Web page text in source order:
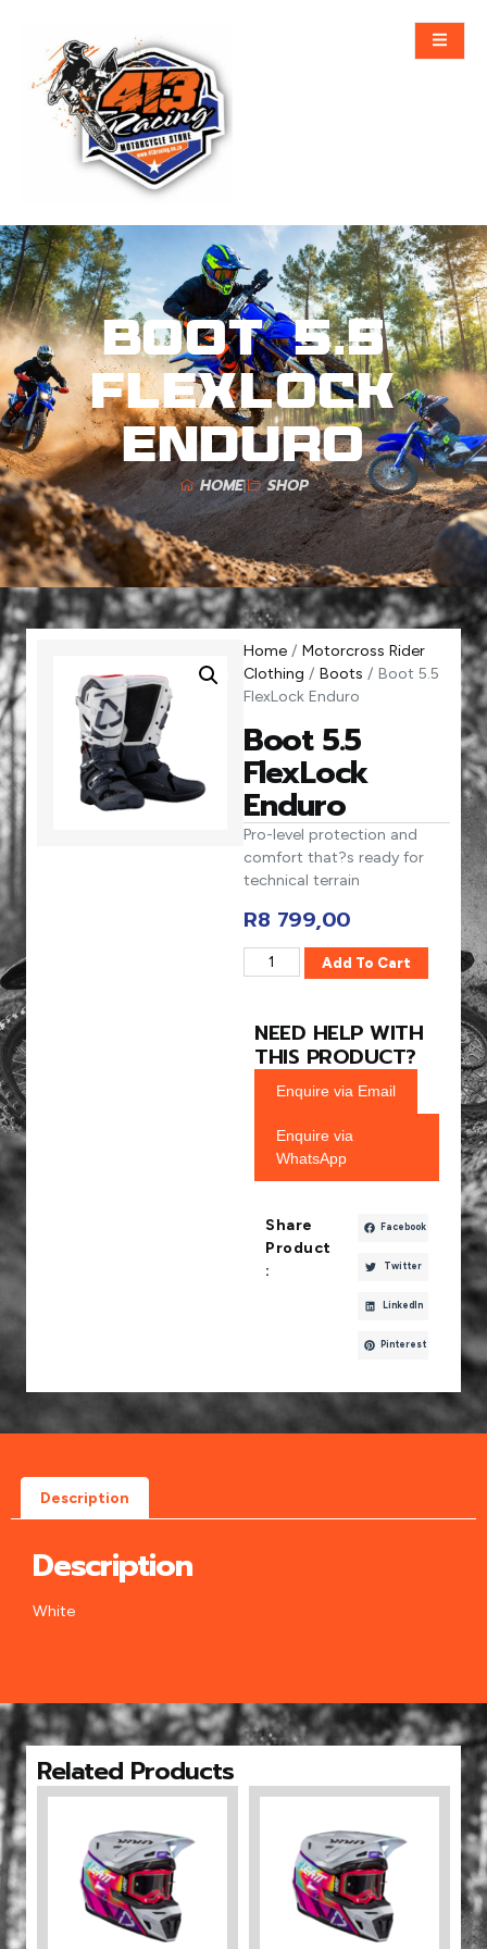
Boot 5.5
FlexLock
Enduro
HOME SHOP
Home / Motorcross Rider
Clothing / Boots / Boot 5.5
FlexLock Enduro
Boot 5.5
FlexLock
Enduro
Pro-level protection and
comfort that?s ready for
technical terrain
R8 799,00
Add To Cart
NEED HELP WITH
THIS PRODUCT?
Enquire via Email
Enquire via
WhatsApp
Share
Product
:
Facebook
Twitter
LinkedIn
Pinterest
Description
Description
White
Related Products